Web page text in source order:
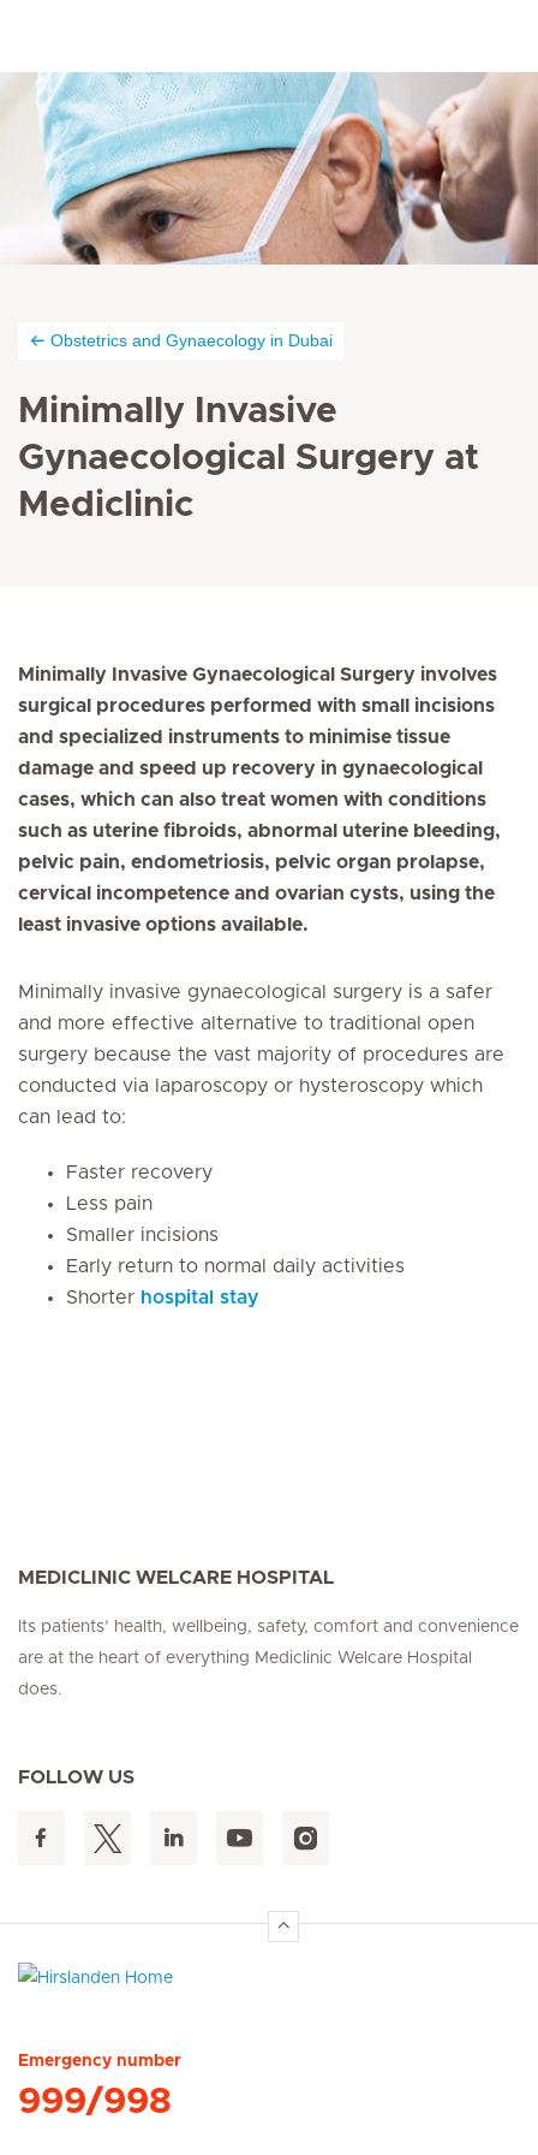
Obstetrics and Gynaecology in Dubai
Minimally Invasive
Gynaecological Surgery at
Mediclinic
Minimally Invasive Gynaecological Surgery involves
surgical procedures performed with small incisions
and specialized instruments to minimise tissue
damage and speed up recovery in gynaecological
cases, which can also treat women with conditions
such as uterine fibroids, abnormal uterine bleeding,
pelvic pain, endometriosis, pelvic organ prolapse,
cervical incompetence and ovarian cysts, using the
least invasive options available.
Minimally invasive gynaecological surgery is a safer
and more effective alternative to traditional open
surgery because the vast majority of procedures are
conducted via laparoscopy or hysteroscopy which
can lead to:
Faster recovery
Less pain
Smaller incisions
Early return to normal daily activities
Shorter hospital stay
MEDICLINIC WELCARE HOSPITAL
Its patients’ health, wellbeing, safety, comfort and convenience
are at the heart of everything Mediclinic Welcare Hospital
does.
FOLLOW US
Emergency number
999/998